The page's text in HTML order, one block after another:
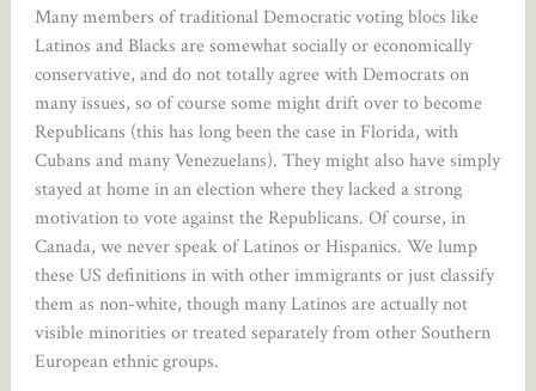
Many members of traditional Democratic voting blocs like
Latinos and Blacks are somewhat socially or economically
conservative, and do not totally agree with Democrats on
many issues, so of course some might drift over to become
Republicans (this has long been the case in Florida, with
Cubans and many Venezuelans). They might also have simply
stayed at home in an election where they lacked a strong
motivation to vote against the Republicans. Of course, in
Canada, we never speak of Latinos or Hispanics. We lump
these US definitions in with other immigrants or just classify
them as non-white, though many Latinos are actually not
visible minorities or treated separately from other Southern
European ethnic groups.